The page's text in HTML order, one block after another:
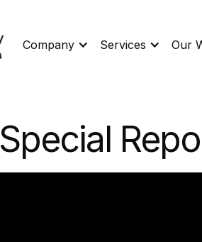
Company Services Our
Special